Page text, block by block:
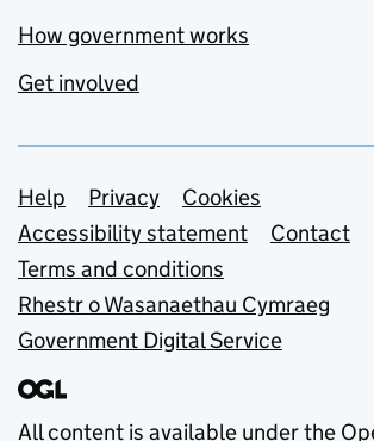
How government works
Get involved
Support links
Help Privacy
Cookies
Accessibility statement
Contact
Terms and conditions
Rhestr o Wasanaethau Cymraeg
Government Digital Service
All content is available under the